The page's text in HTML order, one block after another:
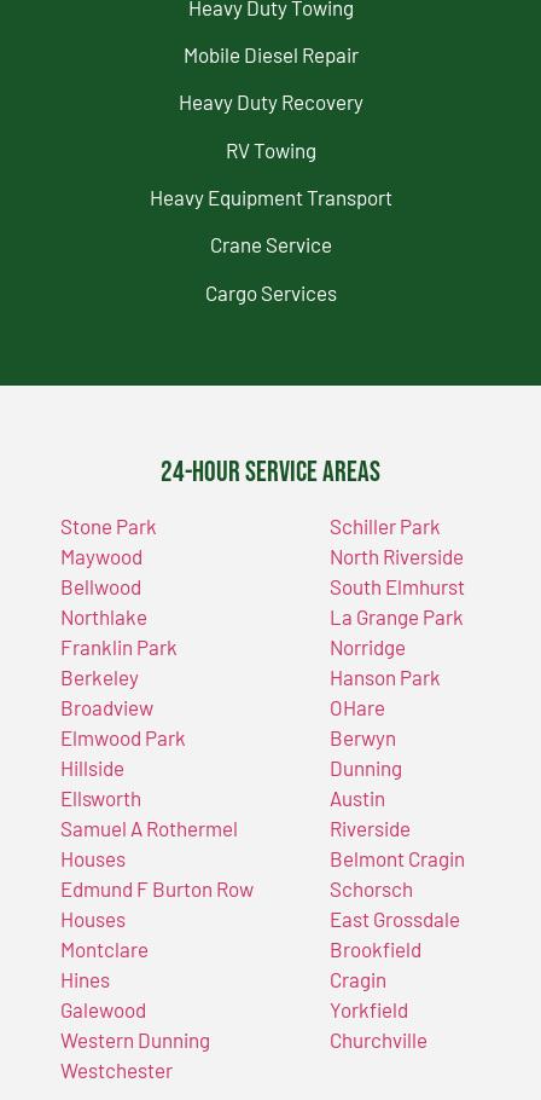
Heavy Duty Towing
Mobile Diesel Repair
Heavy Duty Recovery
RV Towing
Heavy Equipment Transport
Crane Service
Cargo Services
24-Hour Service Areas
Stone Park
Maywood
Bellwood
Northlake
Franklin Park
Berkeley
Broadview
Elmwood Park
Hillside
Ellsworth
Samuel A Rothermel
Houses
Edmund F Burton Row
Houses
Montclare
Hines
Galewood
Western Dunning
Westchester
Schiller Park
North Riverside
South Elmhurst
La Grange Park
Norridge
Hanson Park
OHare
Berwyn
Dunning
Austin
Riverside
Belmont Cragin
Schorsch
East Grossdale
Brookfield
Cragin
Yorkfield
Churchville